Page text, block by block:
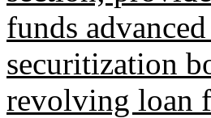
funds
securitization
revolving loan